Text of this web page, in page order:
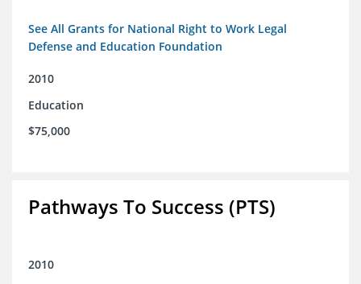
See All Grants for National Right to Work Legal
Defense and Education Foundation
2010
Education
$75,000
Pathways To Success (PTS)
2010